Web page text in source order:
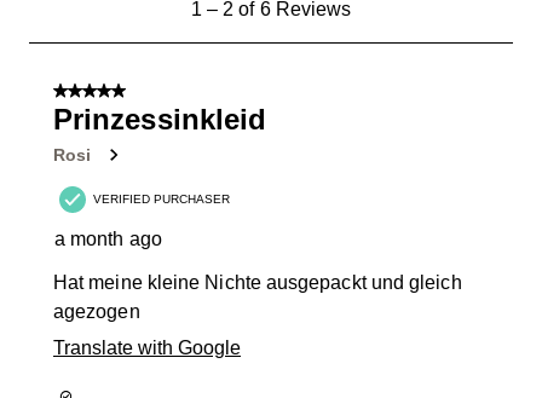
Reviews
1– 2 of 6 Reviews
5 out of 5 stars.
Prinzessinkleid
Rosi
VERIFIED PURCHASER
a month ago
Hat meine kleine Nichte ausgepackt und gleich
agezogen
Translate with Google